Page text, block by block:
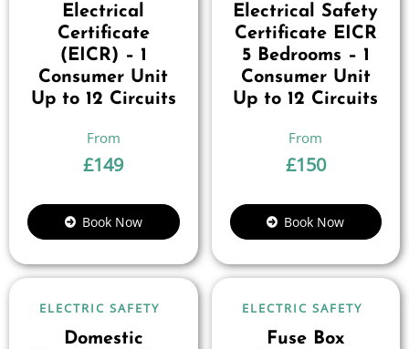
Electrical
Certificate
(EICR) – 1
Consumer Unit
Up to 12 Circuits
£149
Book Now
Electrical Safety
Certificate EICR
5 Bedrooms – 1
Consumer Unit
Up to 12 Circuits
£150
Book Now
ELECTRIC SAFETY
Domestic
ELECTRIC SAFETY
Fuse Box